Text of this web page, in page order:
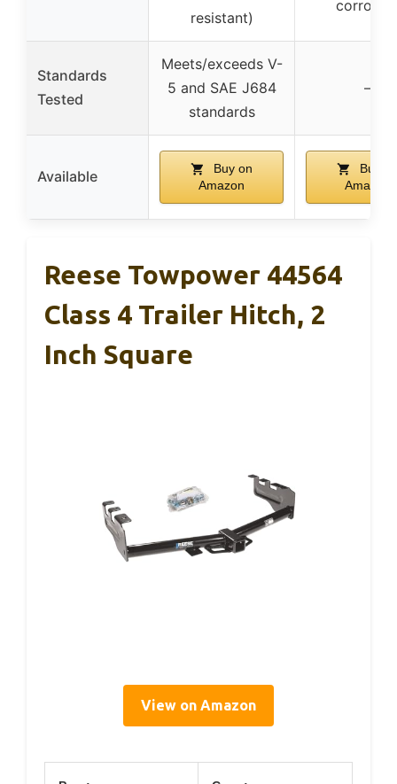
resistant)
Standards
Tested
Meets/exceeds V-
5 and SAE J684
standards
–
Available
Buy on
Amazon
Buy
Amazon
Reese Towpower 44564
Class 4 Trailer Hitch, 2
Inch Square
View on Amazon